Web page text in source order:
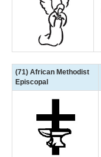
(71) African Methodist
Episcopal